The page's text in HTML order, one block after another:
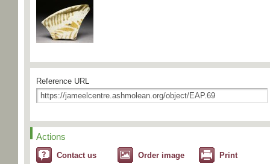
Reference URL
Actions
Contact us Order image Print